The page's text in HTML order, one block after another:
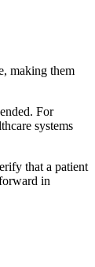
making them
For
systems
that a patient
in